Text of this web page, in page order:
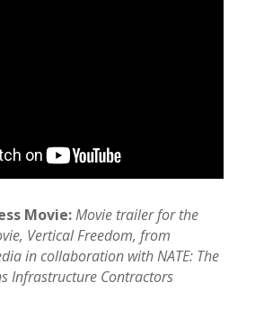
Movie:Movie trailer for the
Vertical Freedom, from
in collaboration with NATE: The
Infrastructure Contractors